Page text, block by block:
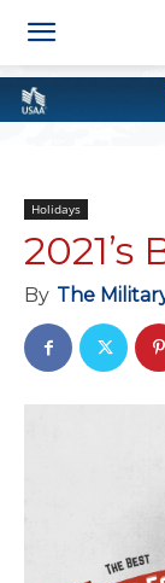
Holidays
By The